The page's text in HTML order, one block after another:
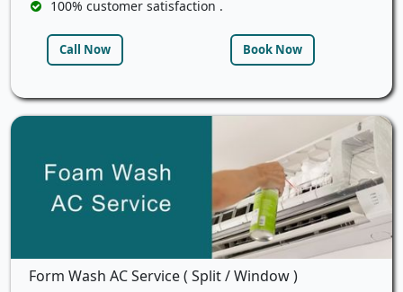
100% customer satisfaction .
Call Now Book Now
Form Wash AC Service ( Split / Window )